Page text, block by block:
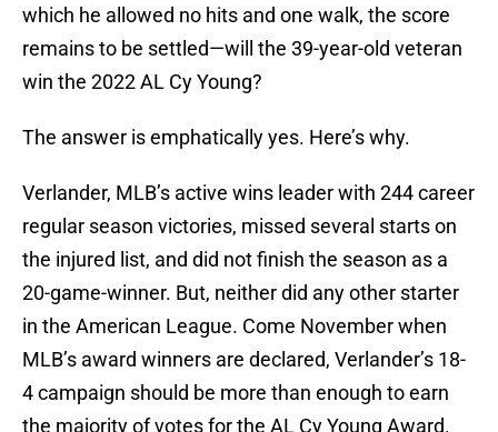
which he allowed no hits and one walk, the score
remains to be settled—will the 39-year-old veteran
win the 2022 AL Cy Young?
The answer is emphatically yes. Here’s why.
Verlander, MLB’s active wins leader with 244 career
regular season victories, missed several starts on
the injured list, and did not finish the season as a
20-game-winner. But, neither did any other starter
in the American League. Come November when
MLB’s award winners are declared, Verlander’s 18-
4 campaign should be more than enough to earn
the majority of votes for the AL Cy Young Award.